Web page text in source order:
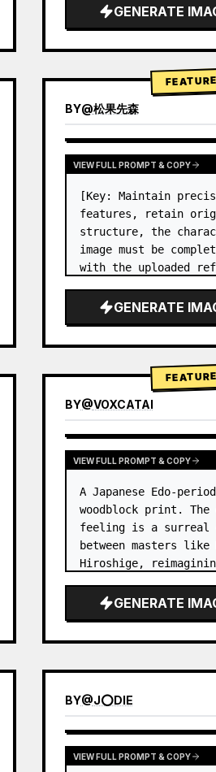
glass Bento grid
infographic with 8
→ Identify product's
GENERATE
BY@松果先森
VIEW FULL PROMPT & COPY
[Key: Maintain
features, retain
structure, the
image must be
with the uploaded
photo. Top-left
background): The
GENERATE
BY@VOXCATAI
VIEW FULL PROMPT & COPY
A Japanese Edo-
woodblock print. The
feeling is a surreal
between masters like
Hiroshige,
GENERATE
BY@J⭕DIE
VIEW FULL PROMPT & COPY